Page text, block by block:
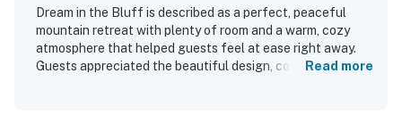
Dream in the Bluff is described as a perfect, peaceful
mountain retreat with plenty of room and a warm, cozy
atmosphere that helped guests feel at ease right away.
Guests appreciated the beautiful design, comfortable
Read more